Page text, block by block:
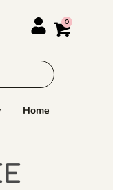
Home